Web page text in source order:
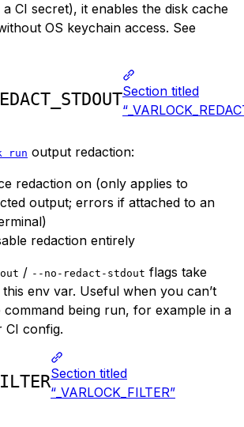
a CI secret), it enables the disk cache
OS keychain access. See
Section titled
run output redaction:
redaction on (only applies to
output; errors if attached to an
redaction entirely
/ --no-redact-stdout flags take
env var. Useful when you can’t
command being run, for example in a
config.
Section titled
“_VARLOCK_FILTER”